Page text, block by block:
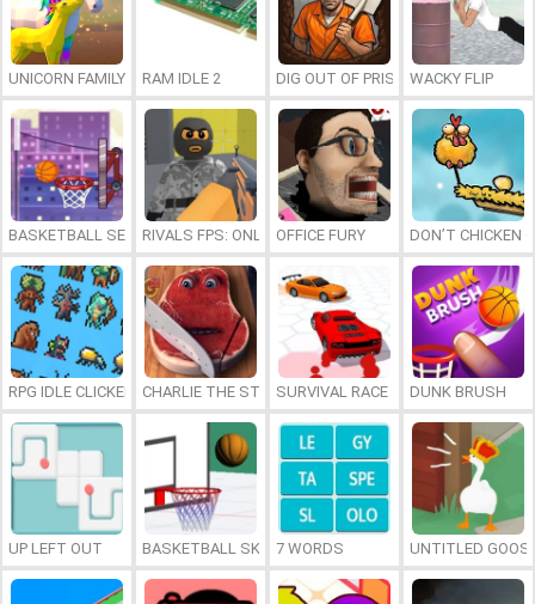
UNICORN FAMILY SIMULATOR
RAM IDLE 2 DIG OUT OF PRISONWACKY FLIP
BASKETBALL SERIAL SHOOTERRIVALS FPS: ONLINE SHOOTER
OFFICE FURY DON’T CHICKEN
RPG IDLE CLICKER CHARLIE THE STEAKSURVIVAL RACE DUNK BRUSH
UP LEFT OUT BASKETBALL SKILLS7 WORDS UNTITLED